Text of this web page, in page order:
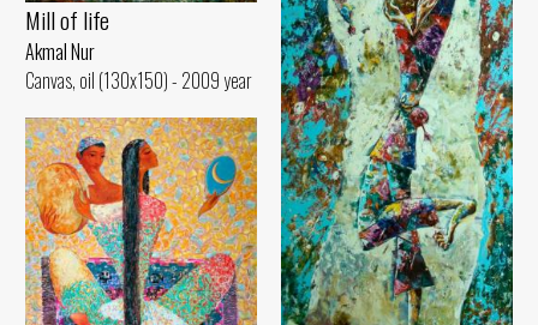
Mill of life
Akmal Nur
Canvas, oil (130x150) - 2009 year